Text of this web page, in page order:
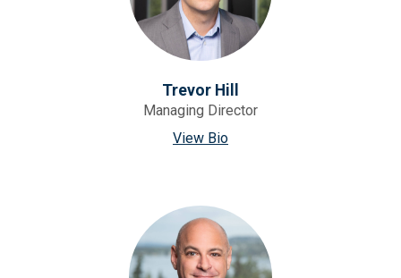
Trevor Hill
Managing Director
View Bio